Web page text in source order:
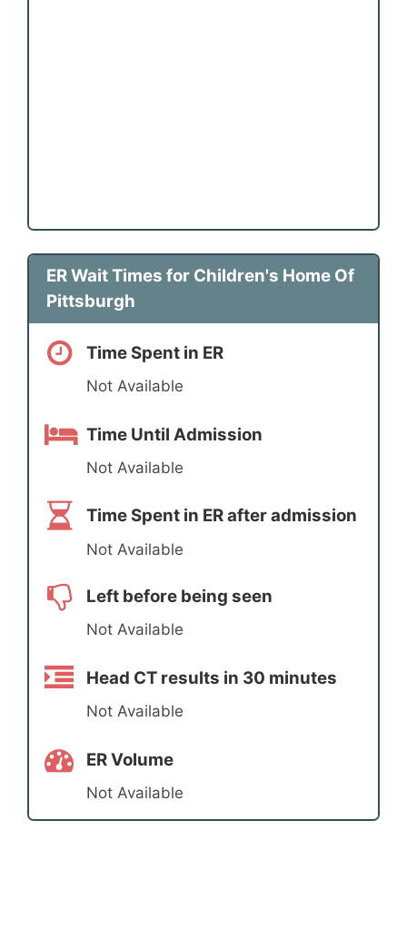
ER Wait Times for Children's Home Of
Pittsburgh
Time Spent in ER
Not Available
Time Until Admission
Not Available
Time Spent in ER after admission
Not Available
Left before being seen
Not Available
Head CT results in 30 minutes
Not Available
ER Volume
Not Available